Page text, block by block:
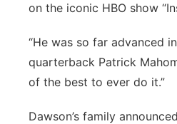
on the iconic HBO show
“He was so far advanced
quarterback Patrick
of the best to ever do it.”
Dawson’s family